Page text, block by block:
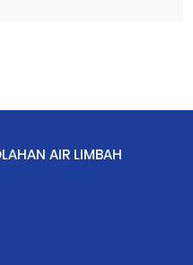
AIR LIMBAH